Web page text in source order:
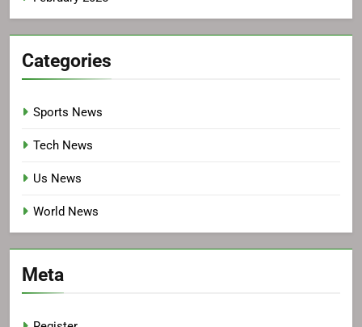
Categories
Sports News
Tech News
Us News
World News
Meta